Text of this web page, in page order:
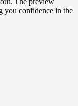
The preview
you confidence in the